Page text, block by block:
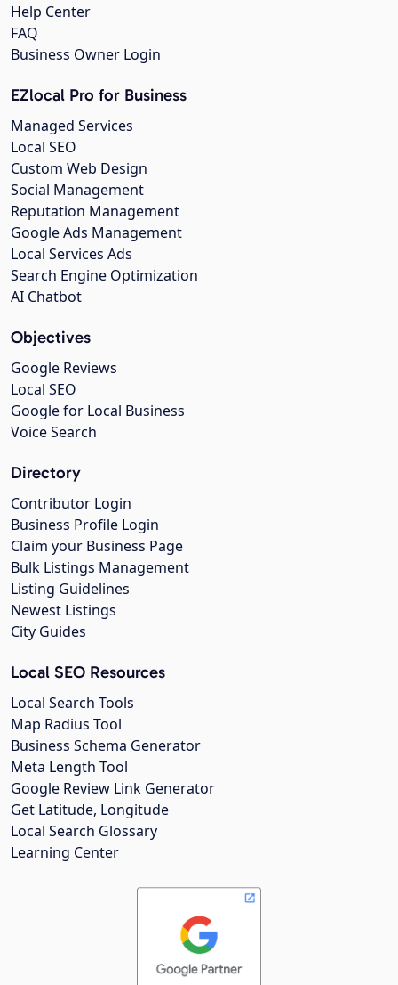
Help Center
FAQ
Business Owner Login
EZlocal Pro for Business
Managed Services
Local SEO
Custom Web Design
Social Management
Reputation Management
Google Ads Management
Local Services Ads
Search Engine Optimization
AI Chatbot
Objectives
Google Reviews
Local SEO
Google for Local Business
Voice Search
Directory
Contributor Login
Business Profile Login
Claim your Business Page
Bulk Listings Management
Listing Guidelines
Newest Listings
City Guides
Local SEO Resources
Local Search Tools
Map Radius Tool
Business Schema Generator
Meta Length Tool
Google Review Link Generator
Get Latitude, Longitude
Local Search Glossary
Learning Center